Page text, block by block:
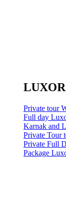
Private tour
Full day
Karnak and
Private Tour
Private Full
Package